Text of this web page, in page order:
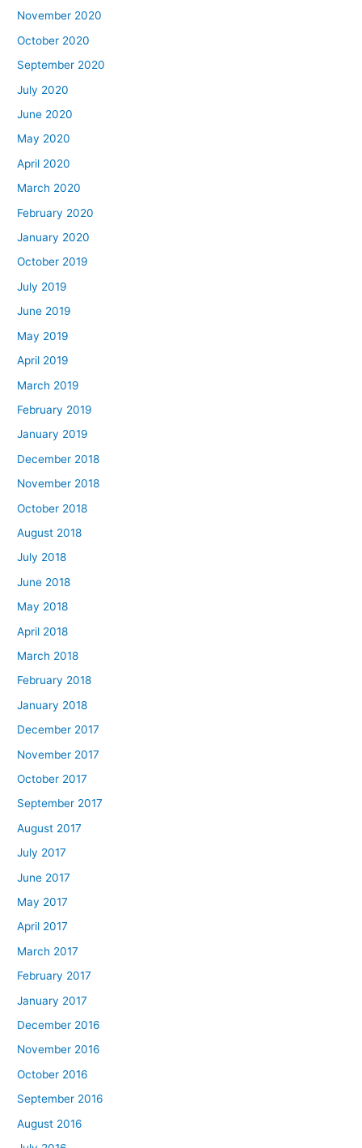
November 2020
October 2020
September 2020
July 2020
June 2020
May 2020
April 2020
March 2020
February 2020
January 2020
October 2019
July 2019
June 2019
May 2019
April 2019
March 2019
February 2019
January 2019
December 2018
November 2018
October 2018
August 2018
July 2018
June 2018
May 2018
April 2018
March 2018
February 2018
January 2018
December 2017
November 2017
October 2017
September 2017
August 2017
July 2017
June 2017
May 2017
April 2017
March 2017
February 2017
January 2017
December 2016
November 2016
October 2016
September 2016
August 2016